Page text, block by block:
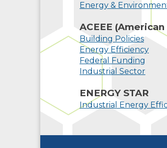
Energy &
ACEEE
Building Policies
Energy Efficiency
Federal Funding
Industrial Sector
ENERGY STAR
Industrial Energy